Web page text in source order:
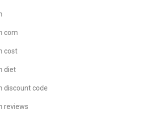
com
cost
diet
discount code
reviews